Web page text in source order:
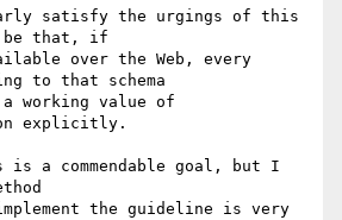
satisfy the urgings of this
be that, if
over the Web, every
to that schema
working value of
explicitly.
a commendable goal, but I
the guideline is very